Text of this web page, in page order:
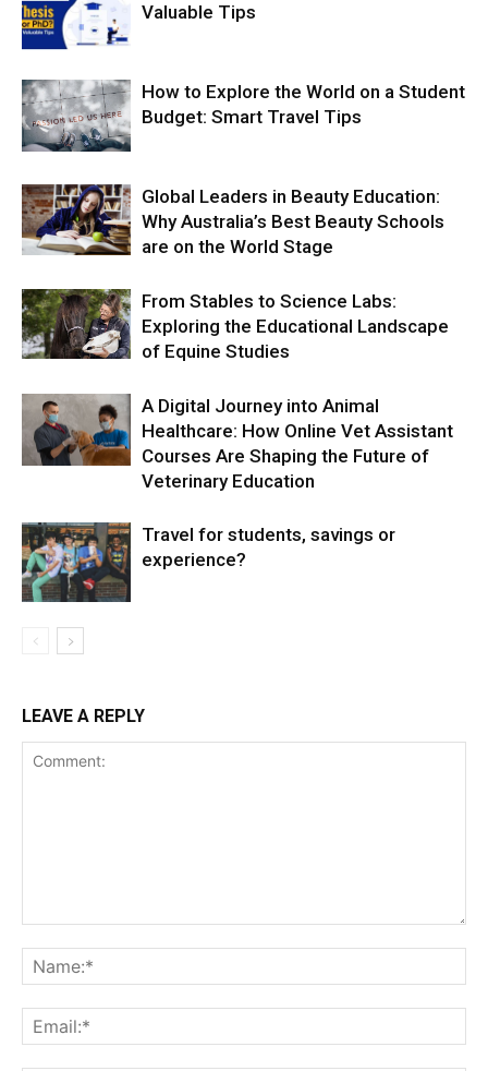
Valuable Tips
How to Explore the World on a Student
Budget: Smart Travel Tips
Global Leaders in Beauty Education:
Why Australia’s Best Beauty Schools
are on the World Stage
From Stables to Science Labs:
Exploring the Educational Landscape
of Equine Studies
A Digital Journey into Animal
Healthcare: How Online Vet Assistant
Courses Are Shaping the Future of
Veterinary Education
Travel for students, savings or
experience?
LEAVE A REPLY